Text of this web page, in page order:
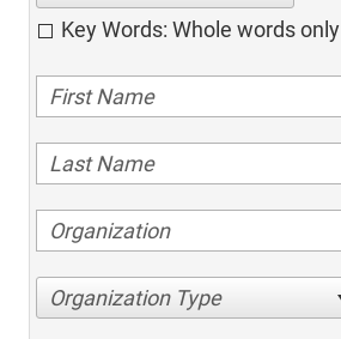
Key Words: Whole words only
Organization Type